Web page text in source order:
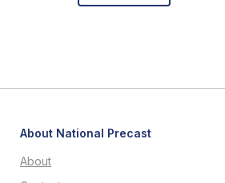
About National Precast
About